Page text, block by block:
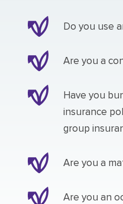
Do you use
Are you a
Have you
insurance
group
Are you a
Are you an